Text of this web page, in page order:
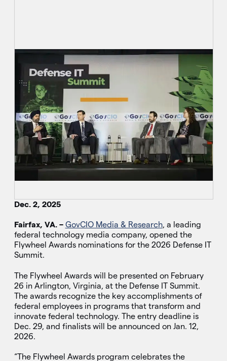
Dec. 2, 2025
Fairfax, VA. – GovCIO Media & Research, a leading
federal technology media company, opened the
Flywheel Awards nominations for the 2026 Defense IT
Summit.
The Flywheel Awards will be presented on February
26 in Arlington, Virginia, at the Defense IT Summit.
The awards recognize the key accomplishments of
federal employees in programs that transform and
innovate federal technology. The entry deadline is
Dec. 29, and finalists will be announced on Jan. 12,
2026.
“The Flywheel Awards program celebrates the